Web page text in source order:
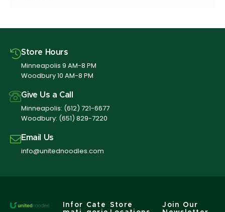
Store Hours
Minneapolis 9 AM-8 PM
Woodbury 10 AM-8 PM
Give Us a Call
Minneapolis: (612) 721-6677
Woodbury: (651) 829-7220
Email Us
info@unitednoodles.com
Infor
Cate
Store
Join Our